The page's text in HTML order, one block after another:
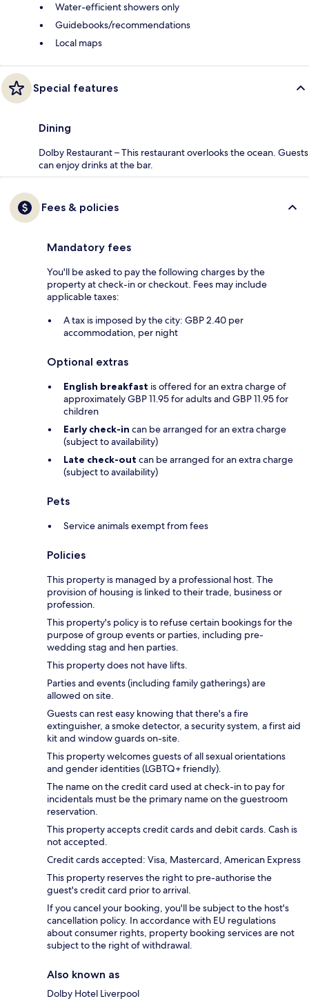
Water-efficient showers only
Guidebooks/recommendations
Local maps
Special features
Dining
Dolby Restaurant – This restaurant overlooks the ocean. Guests
can enjoy drinks at the bar.
Fees & policies
Mandatory fees
You'll be asked to pay the following charges by the
property at check-in or checkout. Fees may include
applicable taxes:
A tax is imposed by the city: GBP 2.40 per
accommodation, per night
Optional extras
English breakfast is offered for an extra charge of
approximately GBP 11.95 for adults and GBP 11.95 for
children
Early check-in can be arranged for an extra charge
(subject to availability)
Late check-out can be arranged for an extra charge
(subject to availability)
Pets
Service animals exempt from fees
Policies
This property is managed by a professional host. The
provision of housing is linked to their trade, business or
profession.
This property's policy is to refuse certain bookings for the
purpose of group events or parties, including pre-
wedding stag and hen parties.
This property does not have lifts.
Parties and events (including family gatherings) are
allowed on site.
Guests can rest easy knowing that there's a fire
extinguisher, a smoke detector, a security system, a first aid
kit and window guards on-site.
This property welcomes guests of all sexual orientations
and gender identities (LGBTQ+ friendly).
The name on the credit card used at check-in to pay for
incidentals must be the primary name on the guestroom
reservation.
This property accepts credit cards and debit cards. Cash is
not accepted.
Credit cards accepted: Visa, Mastercard, American Express
This property reserves the right to pre-authorise the
guest's credit card prior to arrival.
If you cancel your booking, you'll be subject to the host's
cancellation policy. In accordance with EU regulations
about consumer rights, property booking services are not
subject to the right of withdrawal.
Also known as
Dolby Hotel Liverpool